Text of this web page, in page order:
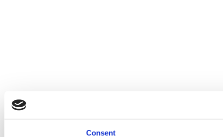
Consent